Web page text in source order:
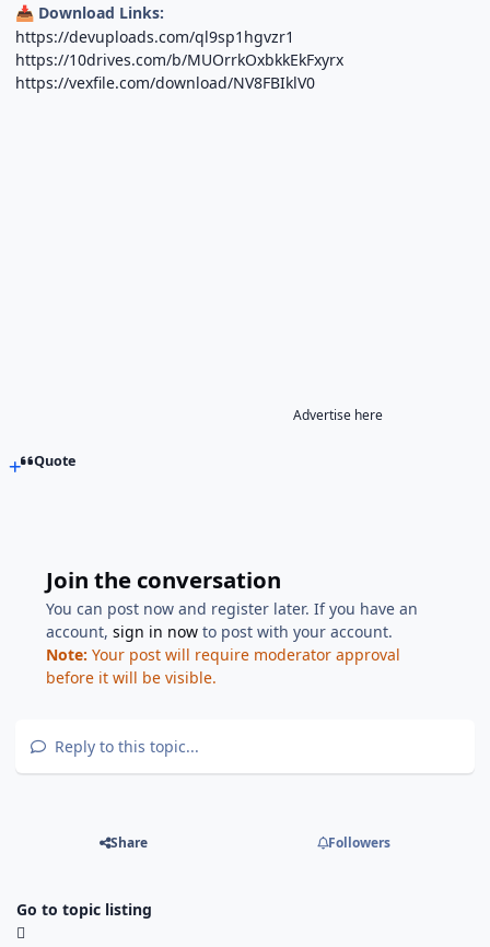
📥 Download Links:
https://devuploads.com/ql9sp1hgvzr1
https://10drives.com/b/MUOrrkOxbkkEkFxyrx
https://vexfile.com/download/NV8FBIklV0
Advertise here
Quote
Join the conversation
You can post now and register later. If you have an
account,sign in now to post with your account.
Note: Your post will require moderator approval
before it will be visible.
Reply to this topic...
Share Followers
Go to topic listing